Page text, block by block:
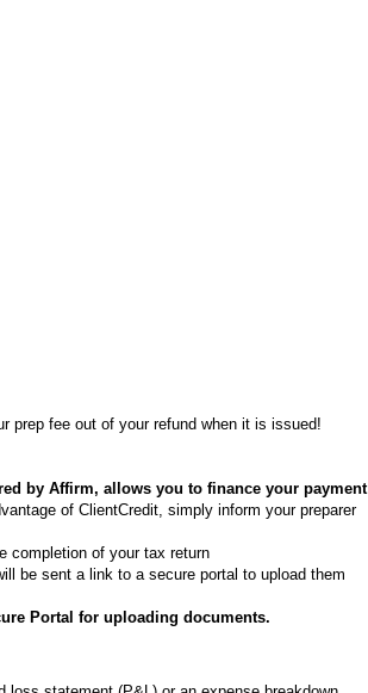
prep fee out of your refund when it is issued!
by Affirm, allows you to finance your payment
of ClientCredit, simply inform your preparer
completion of your tax return
be sent a link to a secure portal to upload them
Portal for uploading documents.